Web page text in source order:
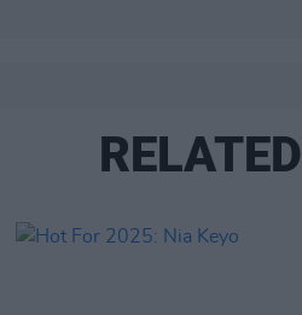
RELATED